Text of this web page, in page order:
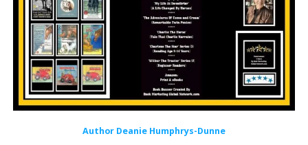
Author Deanie Humphrys-Dunne